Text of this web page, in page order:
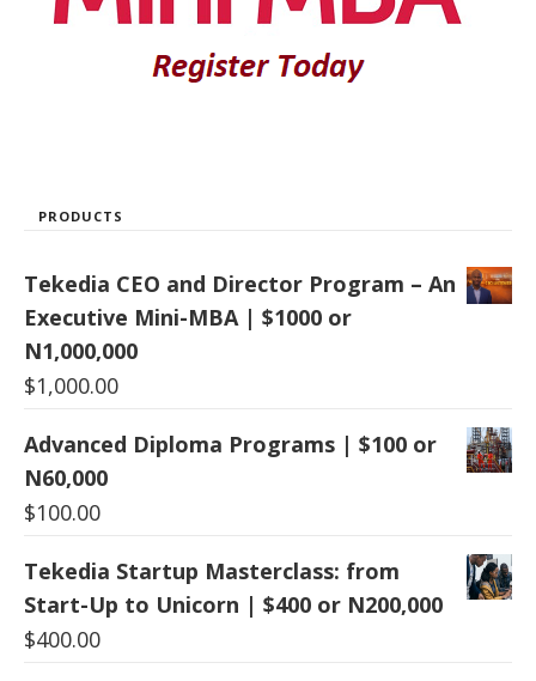
PRODUCTS
Tekedia CEO and Director Program – An
Executive Mini-MBA | $1000 or
N1,000,000
$1,000.00
Advanced Diploma Programs | $100 or
N60,000
$100.00
Tekedia Startup Masterclass: from
Start-Up to Unicorn | $400 or N200,000
$400.00